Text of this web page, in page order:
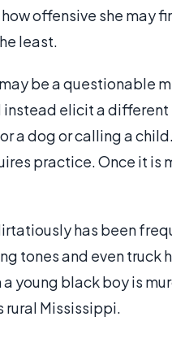
offensive she may
least.
be a questionable
elicit a
a dog or calling a
practice. Once it is
has been
tones and even truck
a young black boy is
rural Mississippi.